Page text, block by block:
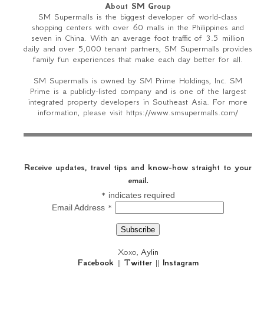
About SM Group
SM Supermalls is the biggest developer of world-class
shopping centers with over 60 malls in the Philippines and
seven in China. With an average foot traffic of 3.5 million
daily and over 5,000 tenant partners, SM Supermalls provides
family fun experiences that make each day better for all.
SM Supermalls is owned by SM Prime Holdings, Inc. SM
Prime is a publicly-listed company and is one of the largest
integrated property developers in Southeast Asia. For more
information, please visit https://www.smsupermalls.com/
Receive updates, travel tips and know-how straight to your
email.
* indicates required
Email Address *
Xoxo, Aylin
Facebook || Twitter || Instagram